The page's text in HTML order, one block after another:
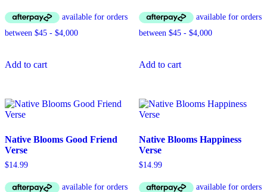
Add to cart Add to cart
Native Blooms Good Friend
Verse
$14.99
Native Blooms Happiness
Verse
$14.99